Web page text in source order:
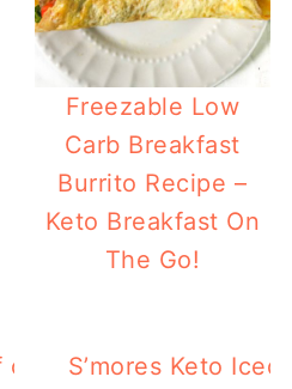
Freezable Low
Carb Breakfast
Burrito Recipe –
Keto Breakfast On
The Go!
S’mores Keto